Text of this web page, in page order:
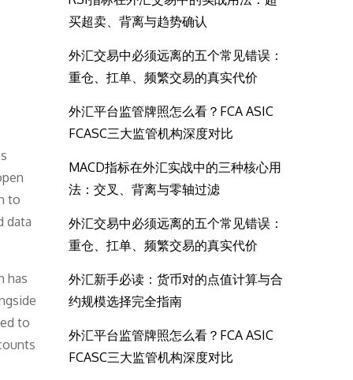
to
data
has
to
买超卖、背离与趋势确认
外汇交易中必须远离的五个常见错误：
重仓、扛单、频繁交易的真实代价
外汇平台监管牌照怎么看？FCA ASIC
FCASC三大监管机构深度对比
MACD指标在外汇实战中的三种核心用
法：交叉、背离与零轴过滤
外汇交易中必须远离的五个常见错误：
重仓、扛单、频繁交易的真实代价
外汇新手必读：货币对的点值计算与合
约规模选择完全指南
外汇平台监管牌照怎么看？FCA ASIC
FCASC三大监管机构深度对比